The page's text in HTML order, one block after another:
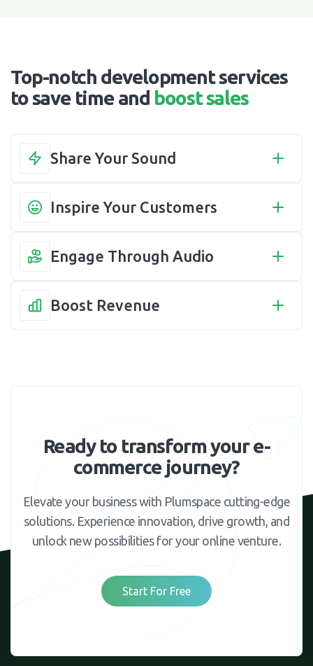
Top-notch development services
to save time and boost sales
Share Your Sound
Inspire Your Customers
Engage Through Audio
Boost Revenue
Ready to transform your e-
commerce journey?
Elevate your business with Plumspace cutting-edge
solutions. Experience innovation, drive growth, and
unlock new possibilities for your online venture.
Start For Free